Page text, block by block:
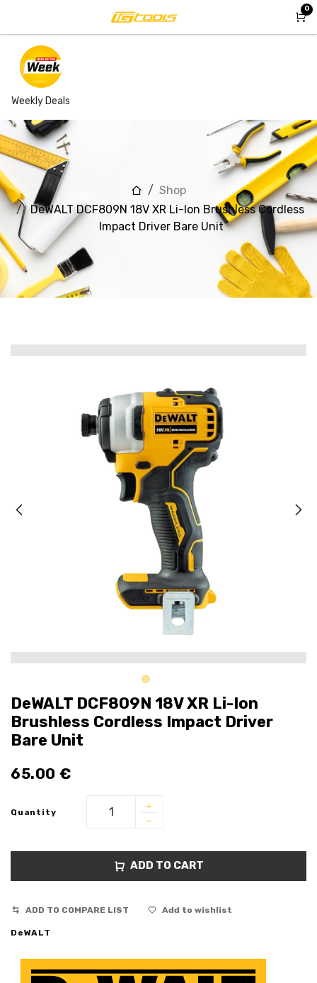
Weekly Deals
0
Shop
DeWALT DCF809N 18V XR Li-Ion Brushless Cordless
Impact Driver Bare Unit
DeWALT DCF809N 18V XR Li-Ion
Brushless Cordless Impact Driver
Bare Unit
65.00 €
Quantity
ADD TO CART
ADD TO COMPARE LIST Add to wishlist
DeWALT